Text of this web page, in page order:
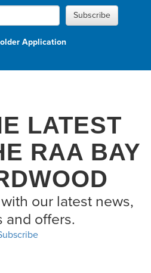
Subscribe
Application
LATEST
RAA BAY
our latest news,
and offers.